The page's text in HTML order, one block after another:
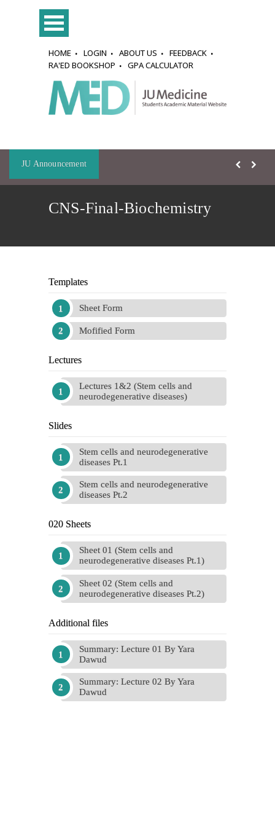
HOME LOGIN ABOUT US
FEEDBACK
RA'ED BOOKSHOP
GPA CALCULATOR
JU Announcement
CNS-Final-Biochemistry
Templates
Sheet Form
Mofified Form
Lectures
Lectures 1&2 (Stem cells and
neurodegenerative diseases)
Slides
Stem cells and neurodegenerative
diseases Pt.1
Stem cells and neurodegenerative
diseases Pt.2
020 Sheets
Sheet 01 (Stem cells and
neurodegenerative diseases Pt.1)
Sheet 02 (Stem cells and
neurodegenerative diseases Pt.2)
Additional files
Summary: Lecture 01 By Yara
Dawud
Summary: Lecture 02 By Yara
Dawud